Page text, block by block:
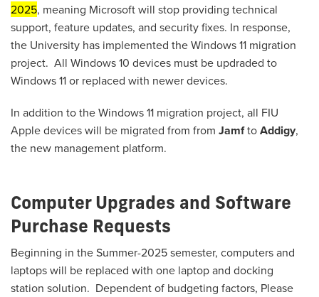
2025, meaning Microsoft will stop providing technical
support, feature updates, and security fixes. In response,
the University has implemented the Windows 11 migration
project. All Windows 10 devices must be updraded to
Windows 11 or replaced with newer devices.
In addition to the Windows 11 migration project, all FIU
Apple devices will be migrated from from JamftoAddigy,
the new management platform.
Computer Upgrades and Software
Purchase Requests
Beginning in the Summer-2025 semester, computers and
laptops will be replaced with one laptop and docking
station solution. Dependent of budgeting factors, Please